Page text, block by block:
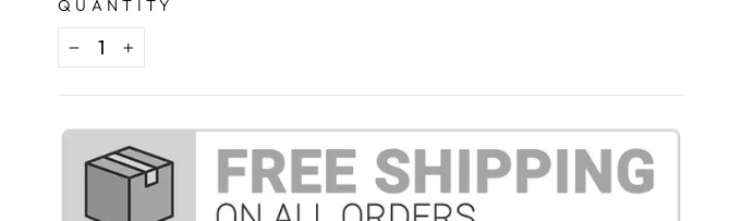
QUANTITY
− +